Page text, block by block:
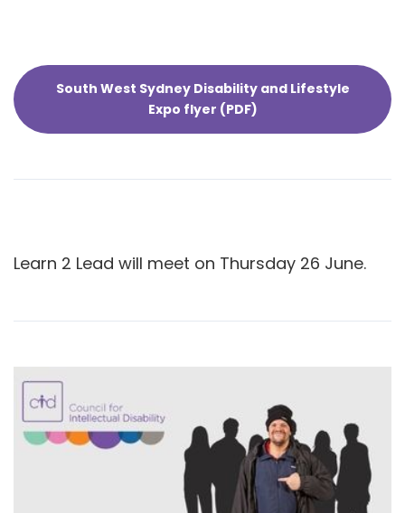
South West Sydney Disability and Lifestyle
Expo flyer (PDF)
Learn 2 Lead will meet on Thursday 26 June.